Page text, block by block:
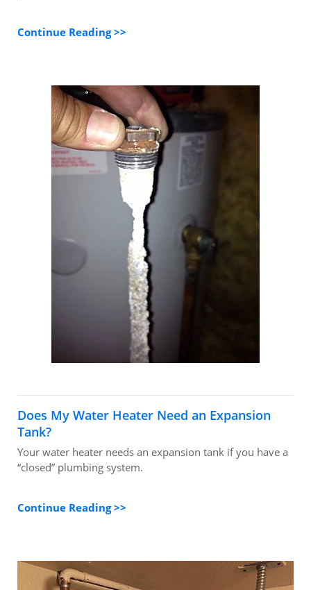
Continue Reading >>
Does My Water Heater Need an Expansion
Tank?
Your water heater needs an expansion tank if you have a
“closed” plumbing system.
Continue Reading >>